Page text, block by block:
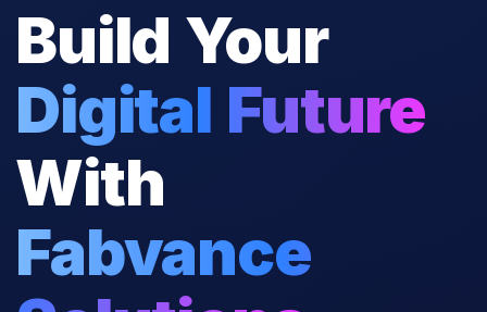
Build Your
Digital Future
With
Fabvance